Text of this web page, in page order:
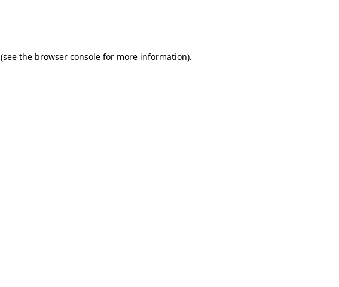
(see the browser consolefor more information).